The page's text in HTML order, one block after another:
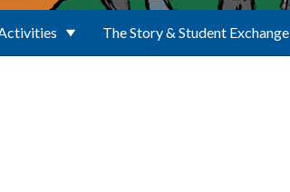
The Story & Student Exchange